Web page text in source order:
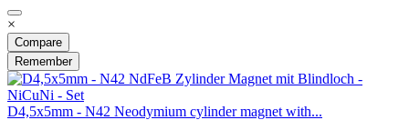
×
Compare
Remember
D4,5x5mm - N42 Neodymium cylinder magnet with...